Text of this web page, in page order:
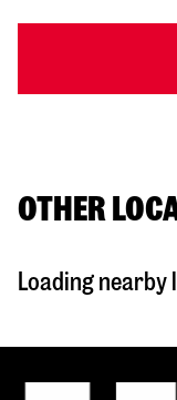
OTHER
Loading nearby